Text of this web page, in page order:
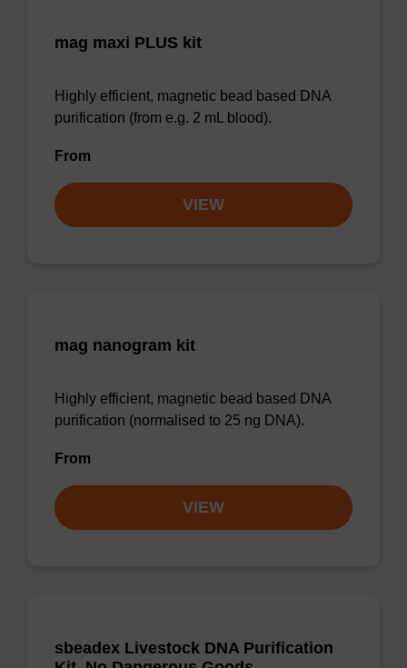
mag maxi PLUS kit
Highly efficient, magnetic bead based DNA
purification (from e.g. 2 mL blood).
From
VIEW
mag nanogram kit
Highly efficient, magnetic bead based DNA
purification (normalised to 25 ng DNA).
From
VIEW
sbeadex Livestock DNA Purification